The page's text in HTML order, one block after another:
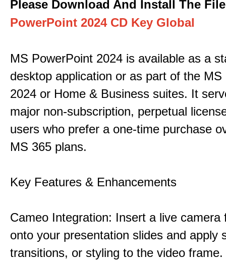
Please Download And Install The File
PowerPoint 2024 CD Key Global
MS PowerPoint 2024 is available as a
desktop application or as part of the
2024 or Home & Business suites. It
major non-subscription, perpetual
users who prefer a one-time purchase
MS 365 plans.
Key Features & Enhancements
Cameo Integration: Insert a live camera
onto your presentation slides and apply
transitions, or styling to the video frame.